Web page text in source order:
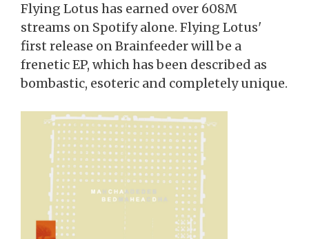
Flying Lotus has earned over 608M
streams on Spotify alone. Flying Lotus'
first release on Brainfeeder will be a
frenetic EP, which has been described as
bombastic, esoteric and completely unique.